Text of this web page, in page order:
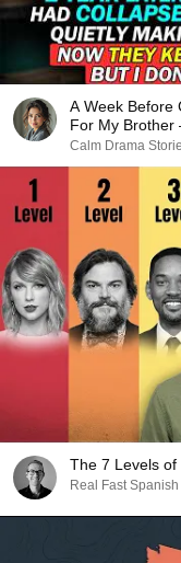
A Week Before
For My
COLLAPSED
Calm Drama
The 7 Levels
Real Fast Spanish